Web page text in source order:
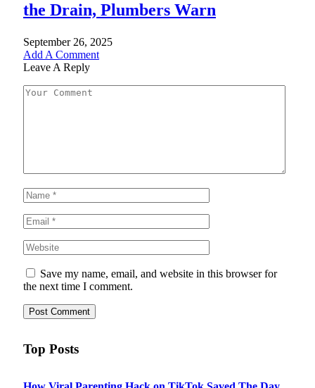
the Drain, Plumbers Warn
September 26, 2025
Add A Comment
Leave A Reply
Save my name, email, and website in this browser for
the next time I comment.
Top Posts